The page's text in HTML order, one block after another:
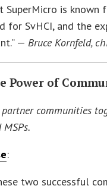
is known
for SvHCI, and the
— Bruce Kornfeld,
Power of
communities
:
two successful